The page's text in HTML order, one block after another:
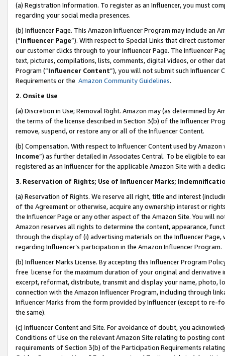
(a) Registration Information. To register as an Influencer, you must
regarding your social media presences.
(b) Influencer Page. This Amazon Influencer Program may include an
(“Influencer Page”). With respect to Special Links that direct
our customer clicks through to your Influencer Page. The Influencer
text, pictures, compilations, lists, comments, digital videos, or other
Program (“Influencer Content”), you will not submit such
Requirements or the Amazon Community Guidelines.
2. Onsite Use
(a) Discretion in Use; Removal Right. Amazon may (as determined by
the terms of the license described in Section 3(b) of the Influencer
remove, suspend, or restore any or all of the Influencer Content.
(b) Compensation. With respect to Influencer Content used by
Income”) as further detailed in Associates Central. To be eligible to
registered as an Influencer for the applicable Amazon Site with a
3. Reservation of Rights; Use of Influencer Marks;
(a) Reservation of Rights. We reserve all right, title and interest
of the Agreement or otherwise, acquire any ownership interest or
the Influencer Page or any other aspect of the Amazon Site. You will
Amazon reserves all rights to determine the content, appearance,
through the display of (i) advertising materials on the Influencer
regarding Influencer’s participation in the Amazon Influencer Program.
(b) Influencer Marks License. By accepting this Influencer Program
free license for the maximum duration of your original and
excerpt, reformat, distribute, transmit and display your name, photo,
connection with the Amazon Influencer Program, including through
Influencer Marks from the form provided by Influencer (except to re-
the same).
(c) Influencer Content and Site. For avoidance of doubt, you
Conditions of Use on the relevant Amazon Site relating to posting
requirements of Section 3(b) of the Participation Requirements